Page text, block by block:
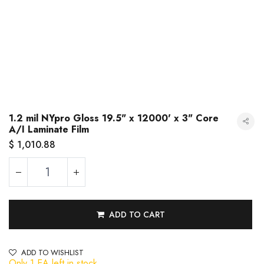
1.2 mil NYpro Gloss 19.5" x 12000' x 3" Core
A/I Laminate Film
$ 1,010.88
ADD TO CART
ADD TO WISHLIST